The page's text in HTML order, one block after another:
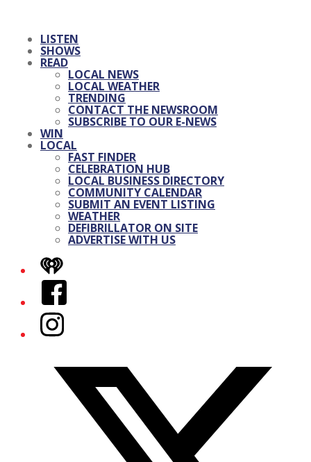
LISTEN
SHOWS
READ
LOCAL NEWS
LOCAL WEATHER
TRENDING
CONTACT THE NEWSROOM
SUBSCRIBE TO OUR E-NEWS
WIN
LOCAL
FAST FINDER
CELEBRATION HUB
LOCAL BUSINESS DIRECTORY
COMMUNITY CALENDAR
SUBMIT AN EVENT LISTING
WEATHER
DEFIBRILLATOR ON SITE
ADVERTISE WITH US
iHeart
Facebook
Instagram